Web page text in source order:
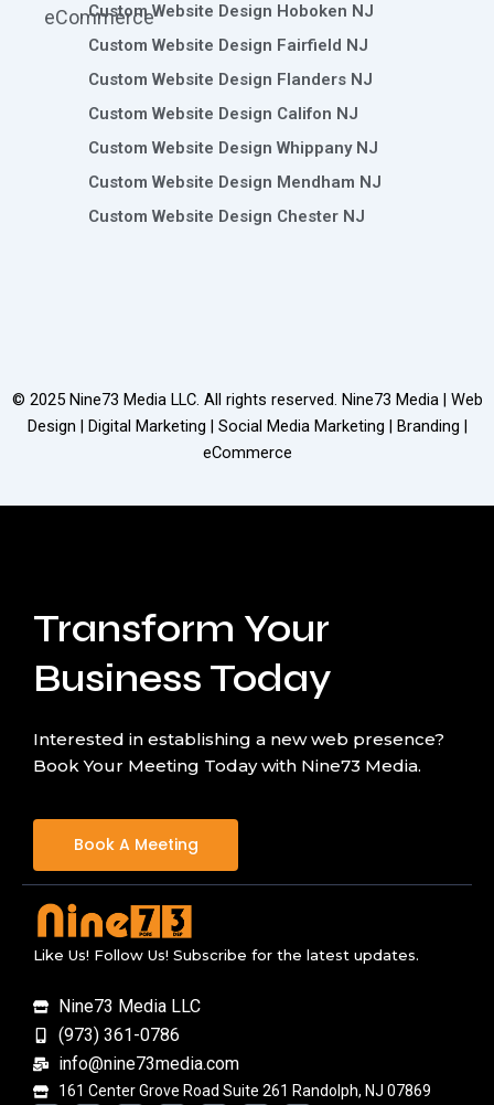
eCommerce
Custom Website Design Hoboken NJ
Custom Website Design Fairfield NJ
Custom Website Design Flanders NJ
Custom Website Design Califon NJ
Custom Website Design Whippany NJ
Custom Website Design Mendham NJ
Custom Website Design Chester NJ
© 2025 Nine73 Media LLC. All rights reserved. Nine73 Media | Web
Design | Digital Marketing | Social Media Marketing | Branding |
eCommerce
Transform Your
Business Today
Interested in establishing a new web presence?
Book Your Meeting Today with Nine73 Media.
Book A Meeting
Like Us! Follow Us! Subscribe for the latest updates.
Nine73 Media LLC
(973) 361-0786
info@nine73media.com
161 Center Grove Road Suite 261 Randolph, NJ 07869